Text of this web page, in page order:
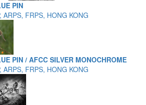
PIN
ARPS, FRPS, HONG KONG
PIN / AFCC SILVER MONOCHROME
ARPS, FRPS, HONG KONG